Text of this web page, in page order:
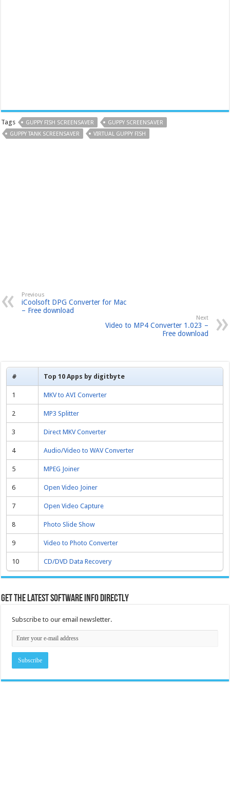
Tags GUPPY FISH SCREENSAVER
GUPPY SCREENSAVER
GUPPY TANK SCREENSAVER
VIRTUAL GUPPY FISH
Previous
iCoolsoft DPG Converter for Mac
– Free download
Next
Video to MP4 Converter 1.023 –
Free download
# Top 10 Apps by digitbyte
1 MKV to AVI Converter
2 MP3 Splitter
3 Direct MKV Converter
4 Audio/Video to WAV Converter
5 MPEG Joiner
6 Open Video Joiner
7 Open Video Capture
8 Photo Slide Show
9 Video to Photo Converter
10 CD/DVD Data Recovery
Get the latest software info directly
Subscribe to our email newsletter.